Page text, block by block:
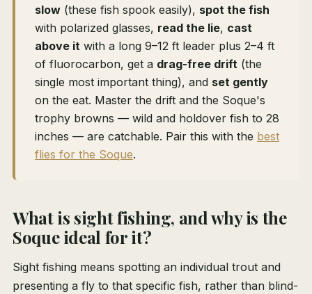
slow (these fish spook easily), spot the fish
with polarized glasses, read the lie, cast
above it with a long 9–12 ft leader plus 2–4 ft
of fluorocarbon, get a drag-free drift (the
single most important thing), and set gently
on the eat. Master the drift and the Soque's
trophy browns — wild and holdover fish to 28
inches — are catchable. Pair this with the best
flies for the Soque.
What is sight fishing, and why is the
Soque ideal for it?
Sight fishing means spotting an individual trout and
presenting a fly to that specific fish, rather than blind-